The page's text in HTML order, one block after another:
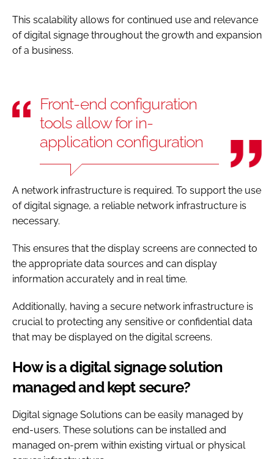
This scalability allows for continued use and relevance
of digital signage throughout the growth and expansion
of a business.
Front-end configuration
tools allow for in-
application configuration
A network infrastructure is required. To support the use
of digital signage, a reliable network infrastructure is
necessary.
This ensures that the display screens are connected to
the appropriate data sources and can display
information accurately and in real time.
Additionally, having a secure network infrastructure is
crucial to protecting any sensitive or confidential data
that may be displayed on the digital screens.
How is a digital signage solution
managed and kept secure?
Digital signage Solutions can be easily managed by
end-users. These solutions can be installed and
managed on-prem within existing virtual or physical